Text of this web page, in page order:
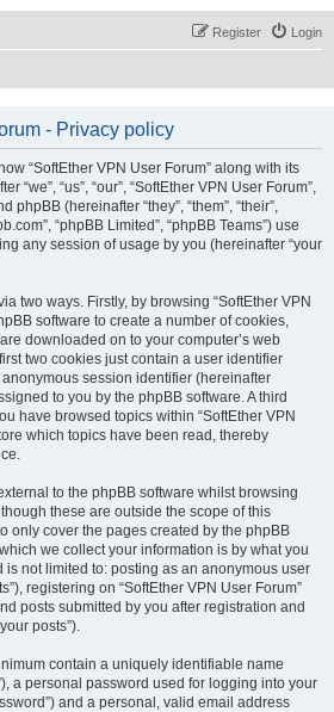
Login
Register
- Privacy policy
“SoftEther VPN User Forum” along with its
“we”, “us”, “our”, “SoftEther VPN User Forum”,
phpBB (hereinafter “they”, “them”, “their”,
“phpBB Limited”, “phpBB Teams”) use
any session of usage by you (hereinafter “your
two ways. Firstly, by browsing “SoftEther VPN
software to create a number of cookies,
downloaded on to your computer’s web
two cookies just contain a user identifier
session identifier (hereinafter
to you by the phpBB software. A third
have browsed topics within “SoftEther VPN
which topics have been read, thereby
to the phpBB software whilst browsing
these are outside the scope of this
only cover the pages created by the phpBB
we collect your information is by what you
is not limited to: posting as an anonymous user
registering on “SoftEther VPN User Forum”
posts submitted by you after registration and
posts”).
contain a uniquely identifiable name
a personal password used for logging into your
and a personal, valid email address